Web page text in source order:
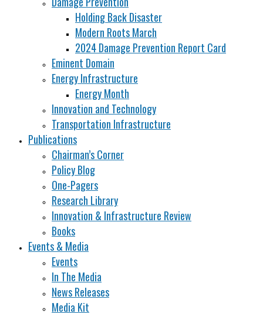
Holding Back Disaster
Modern Roots March
2024 Damage Prevention Report Card
Eminent Domain
Energy Infrastructure
Energy Month
Innovation and Technology
Transportation Infrastructure
Publications
Chairman’s Corner
Policy Blog
One-Pagers
Research Library
Innovation & Infrastructure Review
Books
Events & Media
Events
In The Media
News Releases
Media Kit